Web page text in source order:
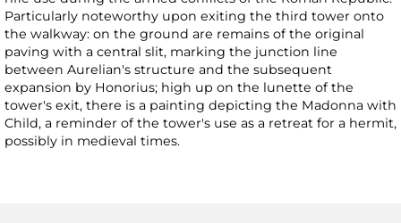
Particularly noteworthy upon exiting the third tower onto
the walkway: on the ground are remains of the original
paving with a central slit, marking the junction line
between Aurelian's structure and the subsequent
expansion by Honorius; high up on the lunette of the
tower's exit, there is a painting depicting the Madonna with
Child, a reminder of the tower's use as a retreat for a hermit,
possibly in medieval times.